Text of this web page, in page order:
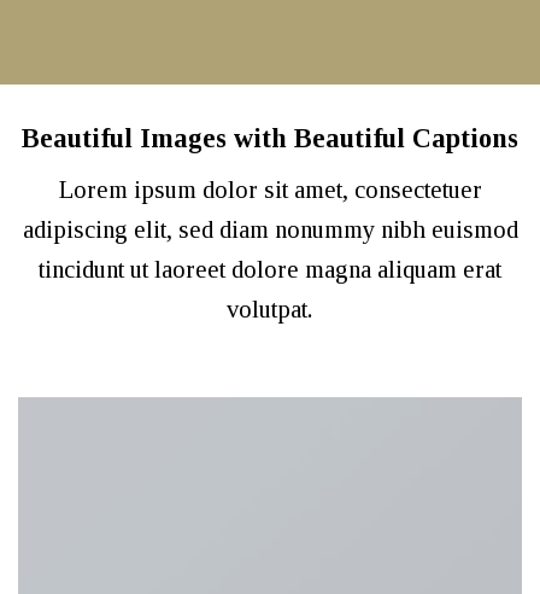
Beautiful Images with Beautiful Captions
Lorem ipsum dolor sit amet, consectetuer
adipiscing elit, sed diam nonummy nibh euismod
tincidunt ut laoreet dolore magna aliquam erat
volutpat.